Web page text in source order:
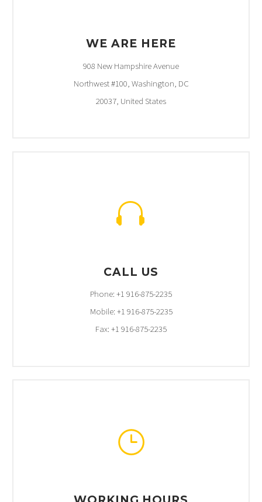
WE ARE HERE
908 New Hampshire Avenue
Northwest #100, Washington, DC
20037, United States


CALL US
Phone: +1 916-875-2235
Mobile: +1 916-875-2235
Fax: +1 916-875-2235
}
}